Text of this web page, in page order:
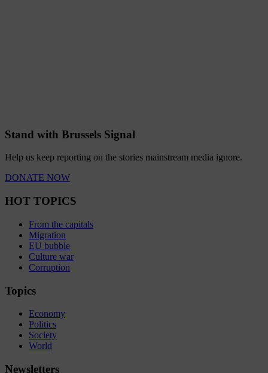
Stand with Brussels Signal
Help us keep reporting on the stories mainstream media ignore.
DONATE NOW
HOT TOPICS
From the capitals
Migration
EU bubble
Culture war
Corruption
Topics
Economy
Politics
Society
World
Newsletters